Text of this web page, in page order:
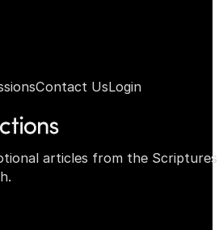
articles from the
Contact UsLogin